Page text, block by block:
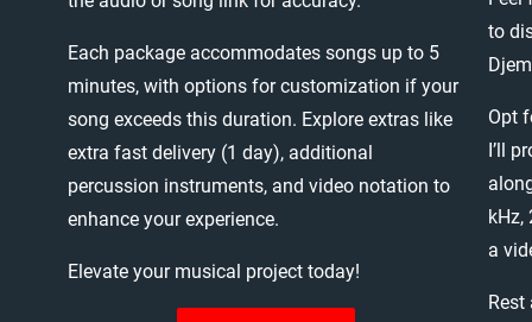
Each package accommodates songs up to 5
minutes, with options for customization if your
song exceeds this duration. Explore extras like
extra fast delivery (1 day), additional
percussion instruments, and video notation to
enhance your experience.
Elevate your musical project today!
to
Opt
I’ll
kHz,
a
Rest